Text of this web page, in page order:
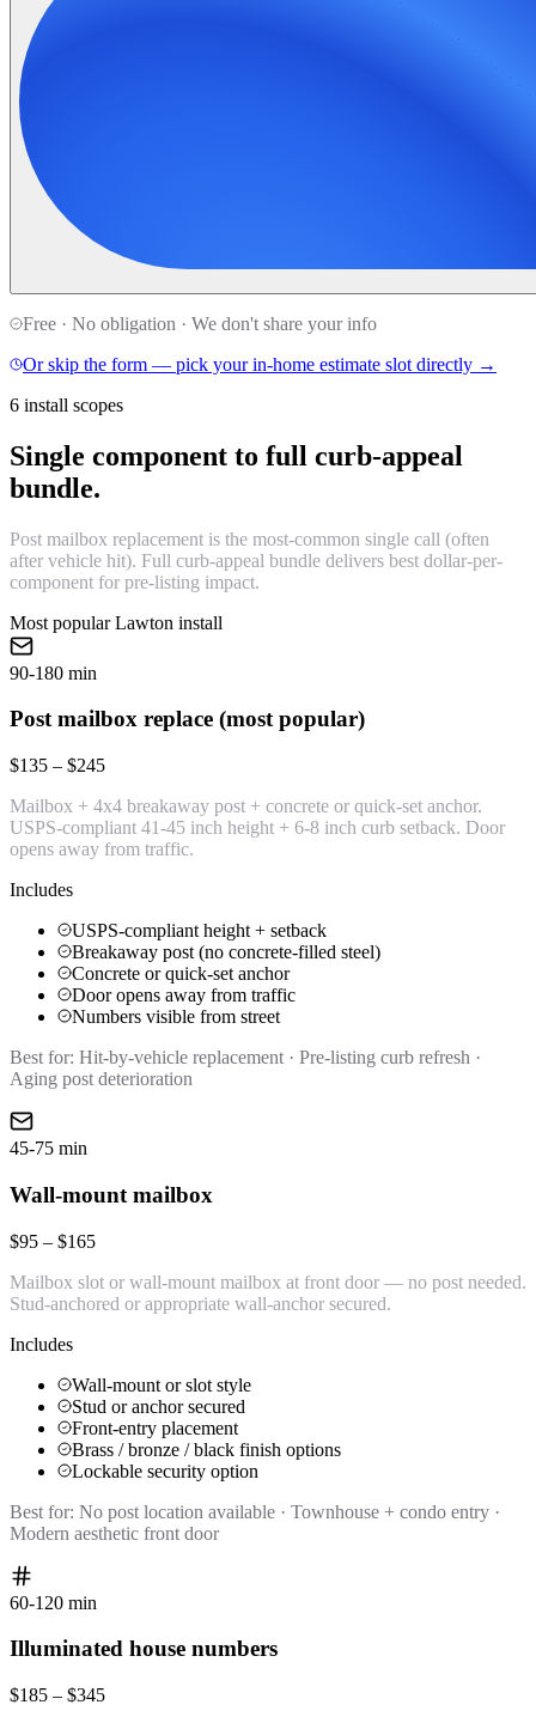
Free · No obligation · We don't share your info
Or skip the form — pick your in-home estimate slot directly →
6 install scopes
Single component to full curb-appeal
bundle.
Post mailbox replacement is the most-common single call (often
after vehicle hit). Full curb-appeal bundle delivers best dollar-per-
component for pre-listing impact.
Most popular Lawton install
90-180 min
Post mailbox replace (most popular)
$135 – $245
Mailbox + 4x4 breakaway post + concrete or quick-set anchor.
USPS-compliant 41-45 inch height + 6-8 inch curb setback. Door
opens away from traffic.
Includes
USPS-compliant height + setback
Breakaway post (no concrete-filled steel)
Concrete or quick-set anchor
Door opens away from traffic
Numbers visible from street
Best for: Hit-by-vehicle replacement · Pre-listing curb refresh ·
Aging post deterioration
45-75 min
Wall-mount mailbox
$95 – $165
Mailbox slot or wall-mount mailbox at front door — no post needed.
Stud-anchored or appropriate wall-anchor secured.
Includes
Wall-mount or slot style
Stud or anchor secured
Front-entry placement
Brass / bronze / black finish options
Lockable security option
Best for: No post location available · Townhouse + condo entry ·
Modern aesthetic front door
60-120 min
Illuminated house numbers
$185 – $345